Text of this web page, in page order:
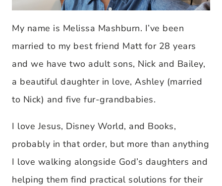
My name is Melissa Mashburn. I’ve been
married to my best friend Matt for 28 years
and we have two adult sons, Nick and Bailey,
a beautiful daughter in love, Ashley (married
to Nick) and five fur-grandbabies.
I love Jesus, Disney World, and Books,
probably in that order, but more than anything
I love walking alongside God’s daughters and
helping them find practical solutions for their